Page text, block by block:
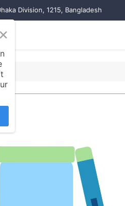
Division, 1215, Bangladesh
×